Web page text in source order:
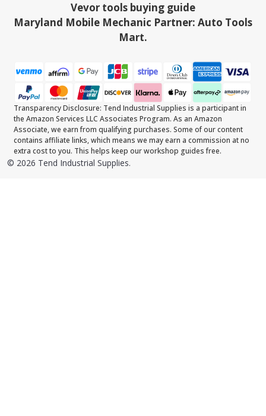
Vevor tools buying guide
Maryland Mobile Mechanic Partner: Auto Tools
Mart.
Transparency Disclosure: Tend Industrial Supplies is a participant in
the Amazon Services LLC Associates Program. As an Amazon
Associate, we earn from qualifying purchases. Some of our content
contains affiliate links, which means we may earn a commission at no
extra cost to you. This helps keep our workshop guides free.
© 2026 Tend Industrial Supplies.